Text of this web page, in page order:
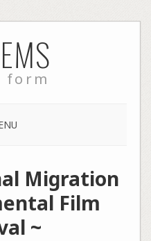
form
Migration
Film
~